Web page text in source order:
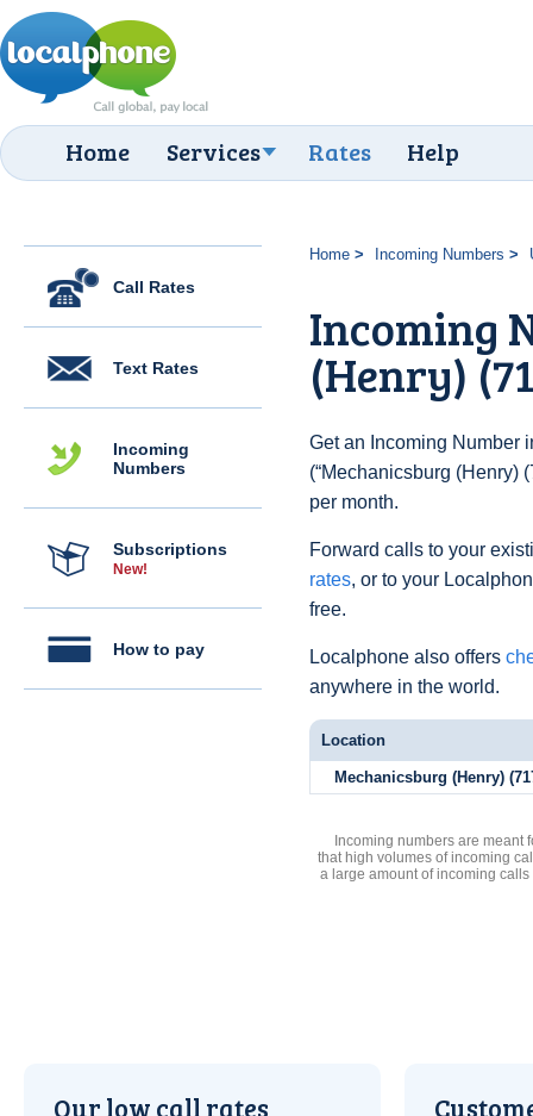
Home Services Rates Help
Call Rates
Text Rates
Incoming
Numbers
Subscriptions
New!
How to pay
Home Incoming Numbers
Incoming
(Henry)
Get an Incoming Number
(“Mechanicsburg (Henry)
per month.
Forward calls to your
rates, or to your
free.
Localphone also offers
anywhere in the world.
Location
Mechanicsburg (Henry)
Incoming numbers are meant
that high volumes of incoming
a large amount of incoming
Our low call rates